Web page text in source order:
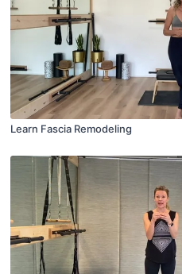
Learn Fascia Remodeling